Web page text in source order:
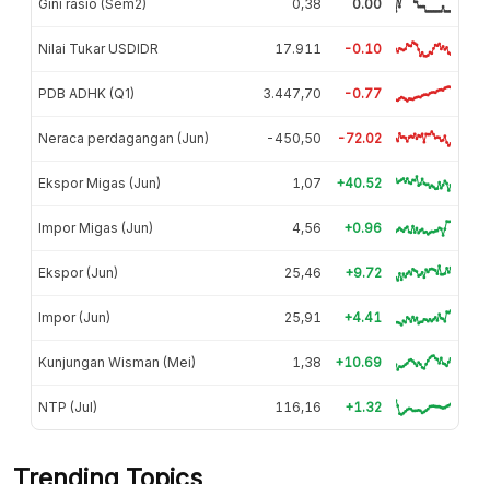
Gini rasio (Sem2) 0,38 0.00
Nilai Tukar USDIDR 17.911 -0.10
PDB ADHK (Q1) 3.447,70 -0.77
Neraca perdagangan (Jun) -450,50 -72.02
Ekspor Migas (Jun) 1,07 +40.52
Impor Migas (Jun) 4,56 +0.96
Ekspor (Jun) 25,46 +9.72
Impor (Jun) 25,91 +4.41
Kunjungan Wisman (Mei) 1,38 +10.69
NTP (Jul) 116,16 +1.32